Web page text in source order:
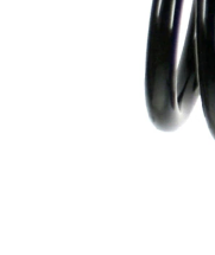
Spring
Design
Outer
Diameter